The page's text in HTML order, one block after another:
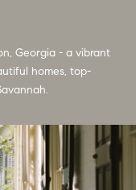
Georgia - a vibrant
homes, top-